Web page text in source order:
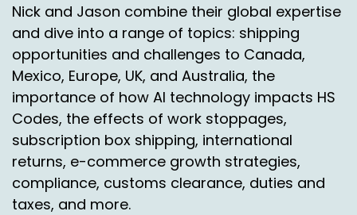
Nick and Jason combine their global expertise
and dive into a range of topics: shipping
opportunities and challenges to Canada,
Mexico, Europe, UK, and Australia, the
importance of how AI technology impacts HS
Codes, the effects of work stoppages,
subscription box shipping, international
returns, e-commerce growth strategies,
compliance, customs clearance, duties and
taxes, and more.